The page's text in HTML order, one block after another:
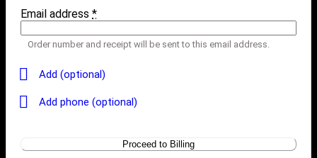
Email address *
Order number and receipt will be sent to this email address.
Add (optional)
Add phone (optional)
Proceed to Billing